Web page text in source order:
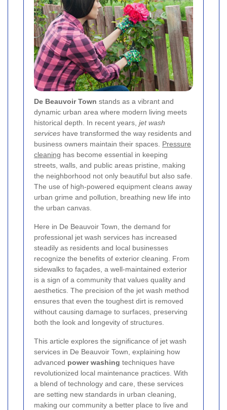
De Beauvoir Town stands as a vibrant and
dynamic urban area where modern living meets
historical depth. In recent years, jet wash
services have transformed the way residents and
business owners maintain their spaces. Pressure
cleaning has become essential in keeping
streets, walls, and public areas pristine, making
the neighborhood not only beautiful but also safe.
The use of high-powered equipment cleans away
urban grime and pollution, breathing new life into
the urban canvas.
Here in De Beauvoir Town, the demand for
professional jet wash services has increased
steadily as residents and local businesses
recognize the benefits of exterior cleaning. From
sidewalks to façades, a well-maintained exterior
is a sign of a community that values quality and
aesthetics. The precision of the jet wash method
ensures that even the toughest dirt is removed
without causing damage to surfaces, preserving
both the look and longevity of structures.
This article explores the significance of jet wash
services in De Beauvoir Town, explaining how
advanced power washing techniques have
revolutionized local maintenance practices. With
a blend of technology and care, these services
are setting new standards in urban cleaning,
making our community a better place to live and